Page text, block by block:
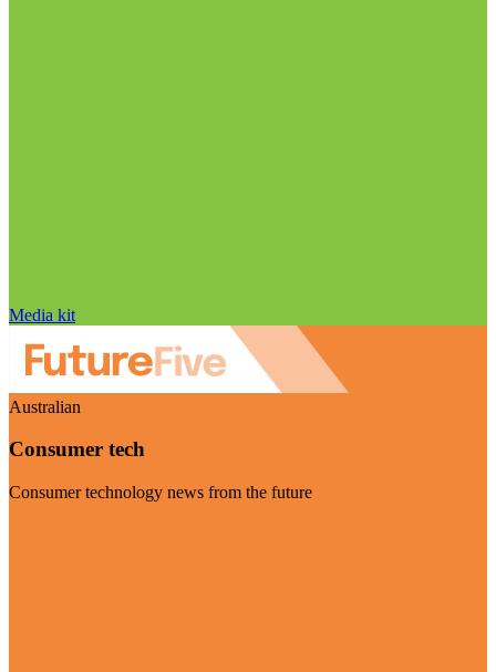
Media kit
Australian
Consumer tech
Consumer technology news from the future